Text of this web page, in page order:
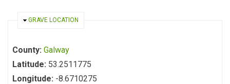
HIDE
GRAVE LOCATION
County: Galway
Latitude: 53.2511775
Longitude: -8.6710275